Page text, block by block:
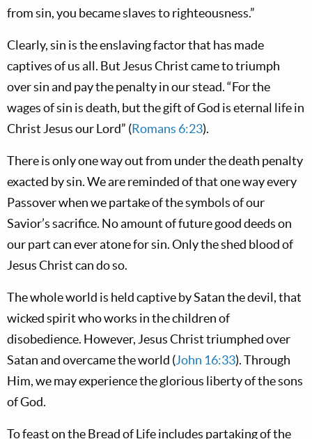
from sin, you became slaves to righteousness.”
Clearly, sin is the enslaving factor that has made
captives of us all. But Jesus Christ came to triumph
over sin and pay the penalty in our stead. “For the
wages of sin is death, but the gift of God is eternal life in
Christ Jesus our Lord” (Romans 6:23).
There is only one way out from under the death penalty
exacted by sin. We are reminded of that one way every
Passover when we partake of the symbols of our
Savior’s sacrifice. No amount of future good deeds on
our part can ever atone for sin. Only the shed blood of
Jesus Christ can do so.
The whole world is held captive by Satan the devil, that
wicked spirit who works in the children of
disobedience. However, Jesus Christ triumphed over
Satan and overcame the world (John 16:33). Through
Him, we may experience the glorious liberty of the sons
of God.
To feast on the Bread of Life includes partaking of the